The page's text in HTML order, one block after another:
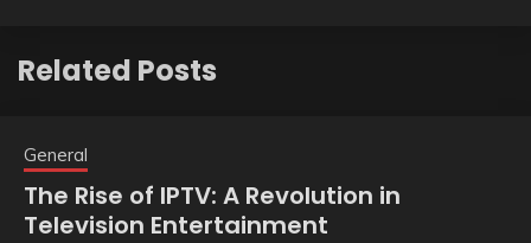
Related Posts
General
The Rise of IPTV: A Revolution in
Television Entertainment